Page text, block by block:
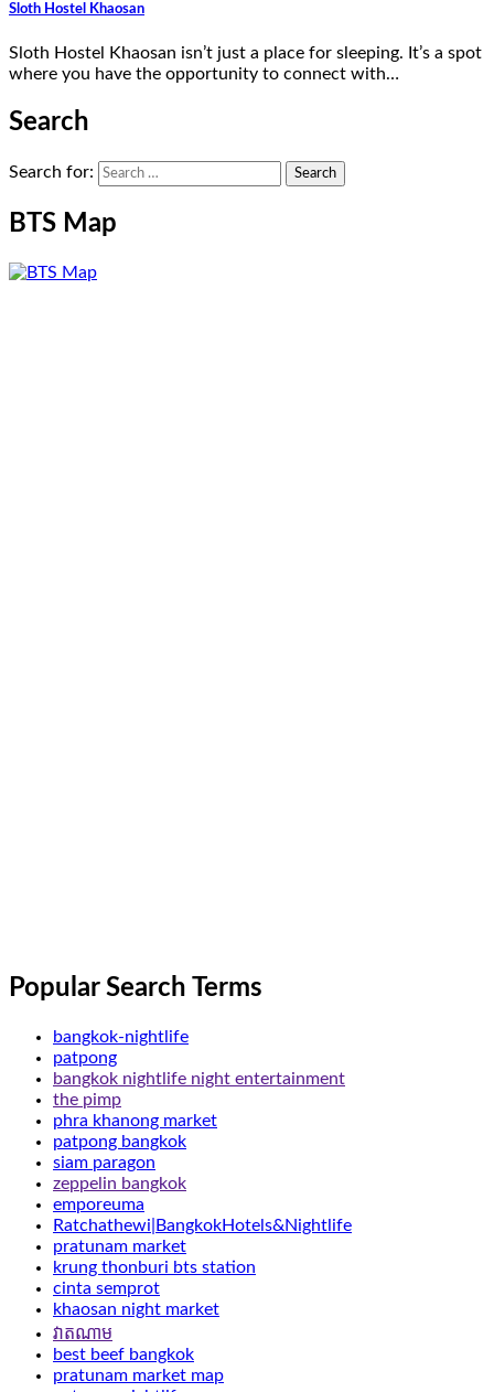
Sloth Hostel Khaosan
Sloth Hostel Khaosan isn’t just a place for sleeping. It’s a spot
where you have the opportunity to connect with…
Search
Search for:
BTS Map
Popular Search Terms
bangkok-nightlife
patpong
bangkok nightlife night entertainment
the pimp
phra khanong market
patpong bangkok
siam paragon
zeppelin bangkok
emporeuma
Ratchathewi|BangkokHotels&Nightlife
pratunam market
krung thonburi bts station
cinta semprot
khaosan night market
វាតណាម
best beef bangkok
pratunam market map